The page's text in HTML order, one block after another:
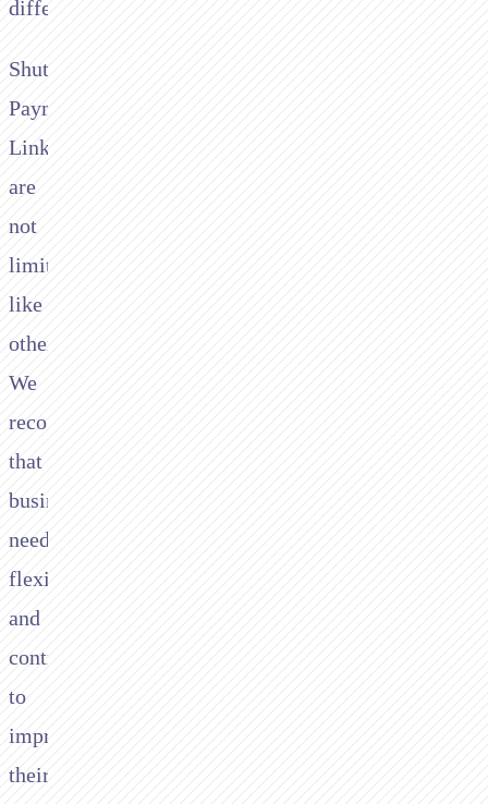
different
Shuttle
Payment
Links
are
not
limited
like
others.
We
recognise
that
businesses
need
flexibility
and
control
to
improve
their